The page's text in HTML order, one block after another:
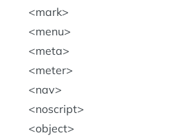
mark
menu
meta
meter
nav
noscript
object